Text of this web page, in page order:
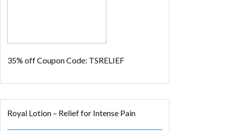
35% offCoupon Code: TSRELIEF
Royal Lotion – Relief for Intense Pain